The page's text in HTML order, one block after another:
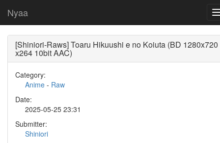
Nyaa
[Shiniori-Raws] Toaru Hikuushi e no Koiuta (BD 1280x720
x264 10bit AAC)
Category:
Anime - Raw
Date:
2025-05-25 23:31
Submitter:
Shiniori